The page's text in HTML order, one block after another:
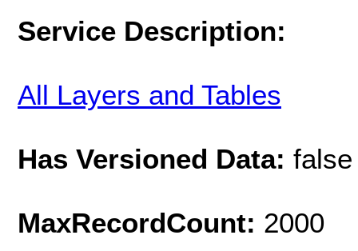
Service Description:
All Layers and Tables
Has Versioned Data: false
MaxRecordCount: 2000